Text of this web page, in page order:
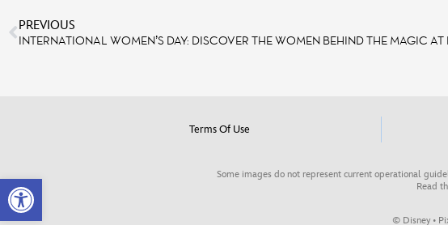
Open toolbar
PREVIOUS
Terms Of Use
Some images do not represent current operational
Read
© Disney •